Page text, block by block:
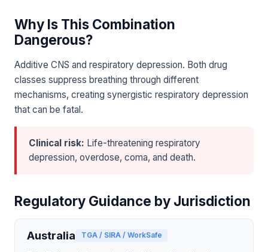
Why Is This Combination
Dangerous?
Additive CNS and respiratory depression. Both drug
classes suppress breathing through different
mechanisms, creating synergistic respiratory depression
that can be fatal.
Clinical risk: Life-threatening respiratory
depression, overdose, coma, and death.
Regulatory Guidance by Jurisdiction
Australia TGA / SIRA / WorkSafe